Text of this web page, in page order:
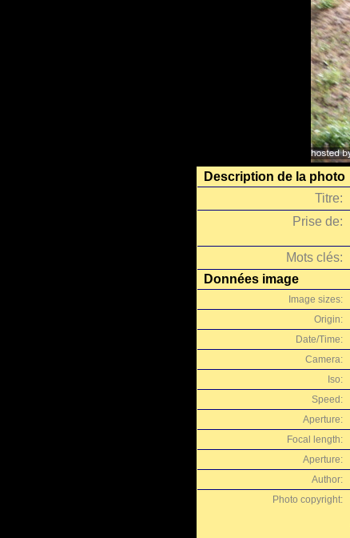
Description de la photo
Titre:
Prise de:
Mots clés:
Données image
Image sizes:
Origin:
Date/Time:
Camera:
Iso:
Speed:
Aperture:
Focal length:
Aperture:
Author:
Photo copyright: